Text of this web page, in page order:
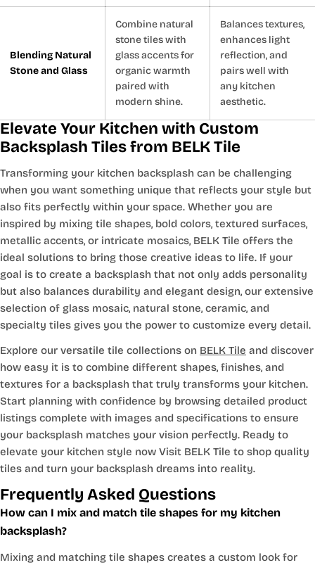
Blending Natural
Stone and Glass
Combine natural
stone tiles with
glass accents for
organic warmth
paired with
modern shine.
Balances textures,
enhances light
reflection, and
pairs well with
any kitchen
aesthetic.
Elevate Your Kitchen with Custom
Backsplash Tiles from BELK Tile
Transforming your kitchen backsplash can be challenging
when you want something unique that reflects your style but
also fits perfectly within your space. Whether you are
inspired by mixing tile shapes, bold colors, textured surfaces,
metallic accents, or intricate mosaics, BELK Tile offers the
ideal solutions to bring those creative ideas to life. If your
goal is to create a backsplash that not only adds personality
but also balances durability and elegant design, our extensive
selection of glass mosaic, natural stone, ceramic, and
specialty tiles gives you the power to customize every detail.
Explore our versatile tile collections on BELK Tile and discover
how easy it is to combine different shapes, finishes, and
textures for a backsplash that truly transforms your kitchen.
Start planning with confidence by browsing detailed product
listings complete with images and specifications to ensure
your backsplash matches your vision perfectly. Ready to
elevate your kitchen style now Visit BELK Tile to shop quality
tiles and turn your backsplash dreams into reality.
Frequently Asked Questions
How can I mix and match tile shapes for my kitchen
backsplash?
Mixing and matching tile shapes creates a custom look for